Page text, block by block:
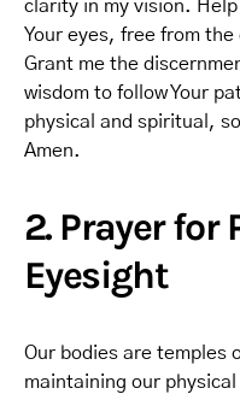
clarity in my vision.
Your eyes, free from
Grant me the
wisdom to follow Your
physical and spiritual,
Amen.
2. Prayer for
Eyesight
Our bodies are temples
maintaining our